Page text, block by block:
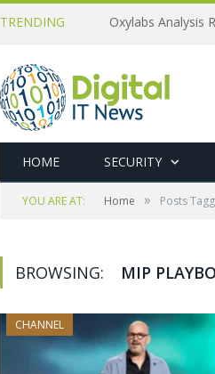
TRENDING Oxylabs Analysis
HOME SECURITY
YOU ARE AT: Home » Posts
BROWSING: MIP
CHANNEL